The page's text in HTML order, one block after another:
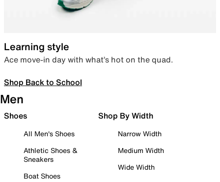
Learning style
Ace move-in day with what’s hot on the quad.
Shop Back to School
Men
Shoes
All Men's Shoes
Athletic Shoes &
Sneakers
Boat Shoes
Shop By Width
Narrow Width
Medium Width
Wide Width